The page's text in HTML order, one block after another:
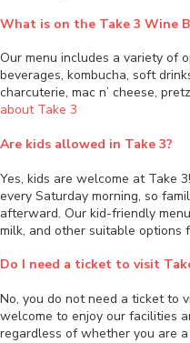
What is on the Take 3 Wine
Our menu includes a variety of
beverages, kombucha, soft
charcuterie, mac n’ cheese,
about Take 3
Are kids allowed in Take 3?
Yes, kids are welcome at Take
every Saturday morning, so
afterward. Our kid-friendly
milk, and other suitable options
Do I need a ticket to visit
No, you do not need a ticket to
welcome to enjoy our facilities
regardless of whether you are